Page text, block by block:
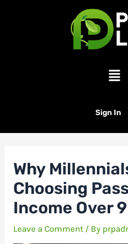
Menu
Sign In
Why
Choosing
Income Over
Leave a Comment / By